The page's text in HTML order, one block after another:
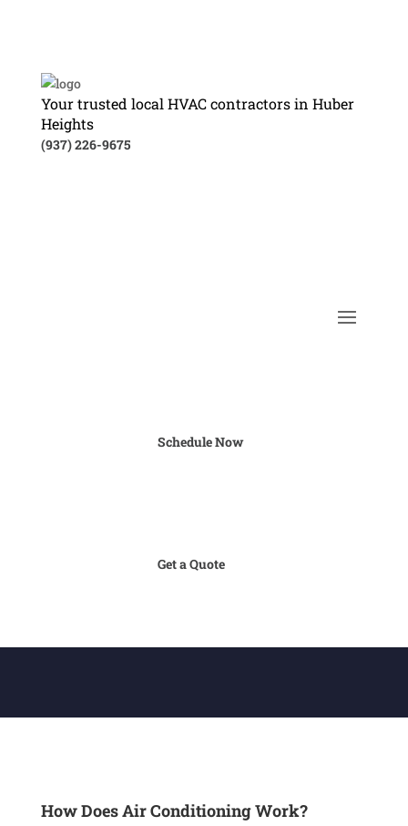
Your trusted local HVAC contractors in Huber
Heights
(937) 226-9675
Schedule Now
Get a Quote
How Does Air Conditioning Work?